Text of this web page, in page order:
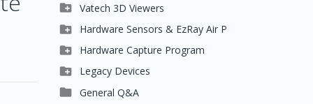
 Clever One
 Easydent4
 Ezdent-i
 Vatech 2D IMS
 Vatech 3D Viewers
 Clever One SW
 Ez3D Plus
 EZ3D-i
 EzImplant
 Hardware Sensors & EzRay Air P
 EzSensor HD
 EzSensor Multi
 EzSensor Premium
 Hardware Capture Program
 2D Capturing
 3D Capturing
 Legacy Devices
 Pax500, PaxPnp
 General Q&A